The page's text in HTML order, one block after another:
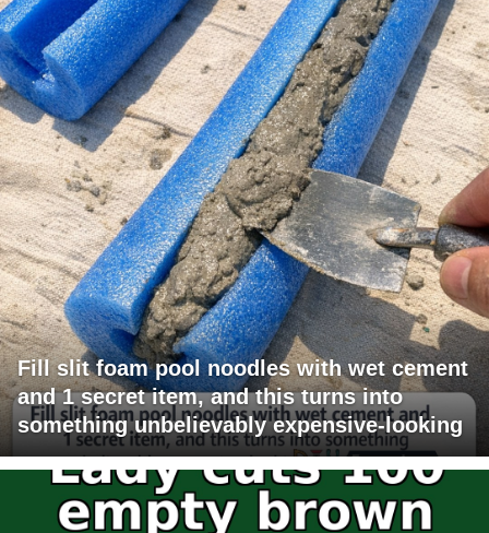
Fill slit foam pool noodles with wet cement
and 1 secret item, and this turns into
something unbelievably expensive-looking